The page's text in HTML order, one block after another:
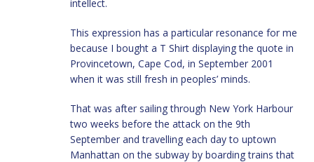
intellect.
This expression has a particular resonance for me
because I bought a T Shirt displaying the quote in
Provincetown, Cape Cod, in September 2001
when it was still fresh in peoples’ minds.
That was after sailing through New York Harbour
two weeks before the attack on the 9th
September and travelling each day to uptown
Manhattan on the subway by boarding trains that